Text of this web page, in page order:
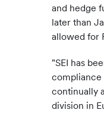
and hedge
later than
allowed for
"SEI has
compliance
continually
division in